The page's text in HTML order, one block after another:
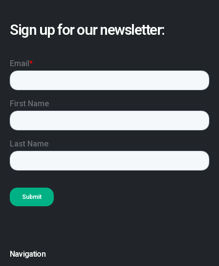
Sign up for our newsletter:
Navigation